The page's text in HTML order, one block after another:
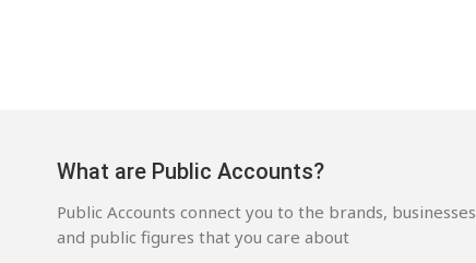
What are Public Accounts?
Public Accounts connect you to the brands, businesses
and public figures that you care about